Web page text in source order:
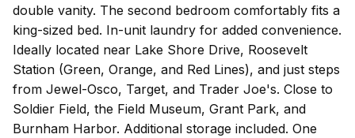
double vanity. The second bedroom comfortably fits a
king-sized bed. In-unit laundry for added convenience.
Ideally located near Lake Shore Drive, Roosevelt
Station (Green, Orange, and Red Lines), and just steps
from Jewel-Osco, Target, and Trader Joe's. Close to
Soldier Field, the Field Museum, Grant Park, and
Burnham Harbor. Additional storage included. One